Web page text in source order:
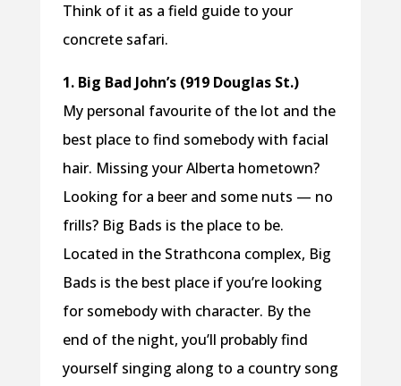
Think of it as a field guide to your
concrete safari.
1. Big Bad John’s (919 Douglas St.)
My personal favourite of the lot and the
best place to find somebody with facial
hair. Missing your Alberta hometown?
Looking for a beer and some nuts — no
frills? Big Bads is the place to be.
Located in the Strathcona complex, Big
Bads is the best place if you’re looking
for somebody with character. By the
end of the night, you’ll probably find
yourself singing along to a country song